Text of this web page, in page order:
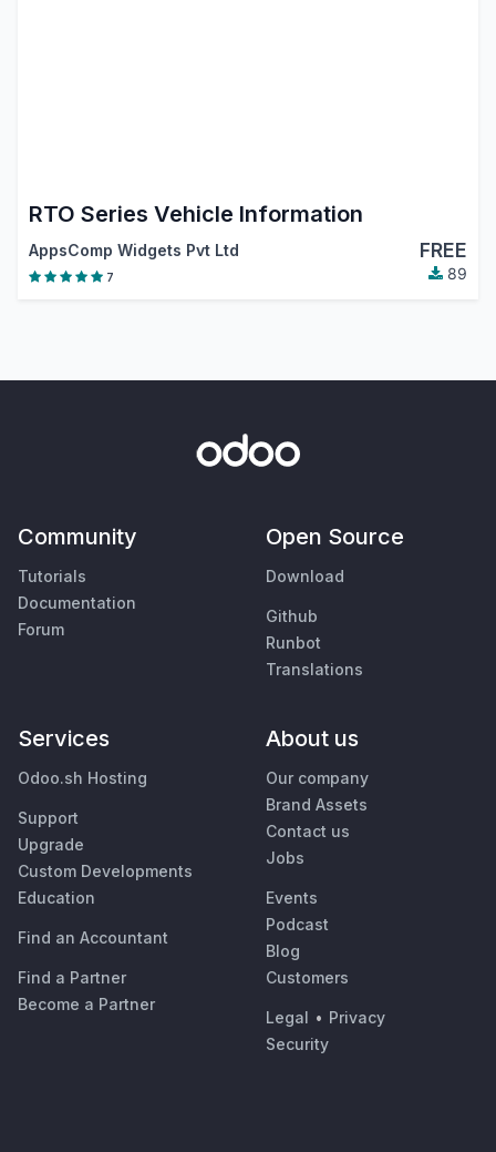
RTO Series Vehicle Information
AppsComp Widgets Pvt Ltd FREE
7 89
Community
Tutorials
Documentation
Forum
Open Source
Download
Github
Runbot
Translations
Services
Odoo.sh Hosting
Support
Upgrade
Custom Developments
Education
Find an Accountant
Find a Partner
Become a Partner
About us
Our company
Brand Assets
Contact us
Jobs
Events
Podcast
Blog
Customers
Legal • Privacy
Security